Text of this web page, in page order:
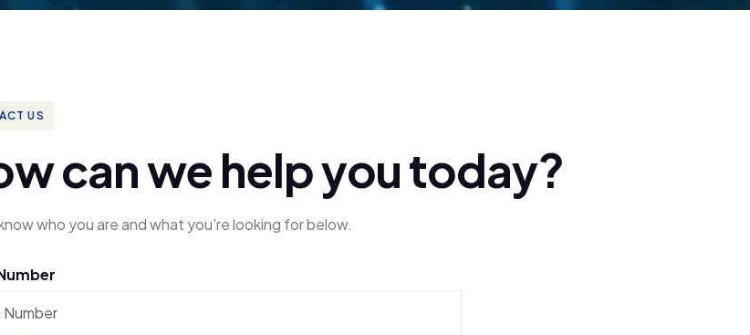
US
wcanwehelpyoutoday?
who you are and what you're looking for below.